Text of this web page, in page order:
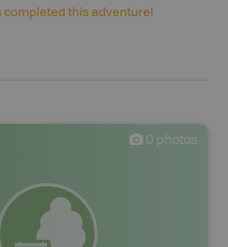
completed this adventure!
0 photos